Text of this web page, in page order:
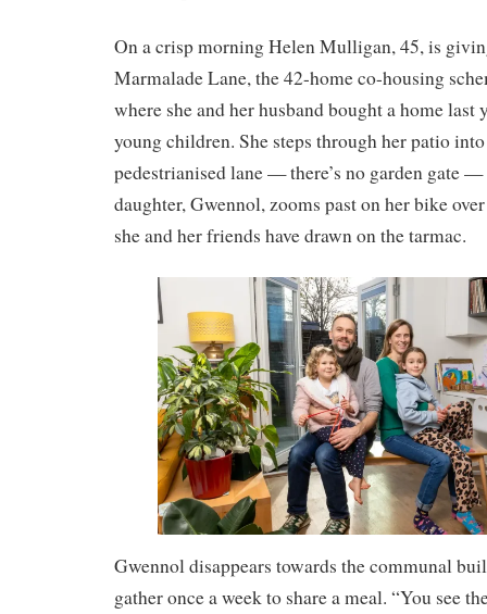
On a crisp morning Helen Mulligan, 45, is
Marmalade Lane, the 42-home co-housing
where she and her husband bought a home
young children. She steps through her patio
pedestrianised lane — there’s no garden gate
daughter, Gwennol, zooms past on her bike
she and her friends have drawn on the tarmac.
Gwennol disappears towards the communal
gather once a week to share a meal. “You see